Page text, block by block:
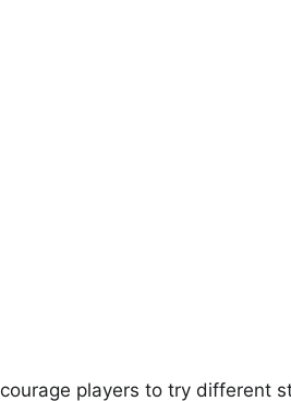
players to try different